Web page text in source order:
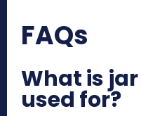
FAQs
What is
used for?